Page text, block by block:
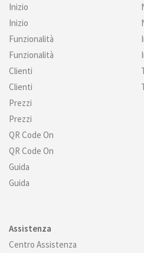
Inizio
Inizio
Funzionalità
Funzionalità
Clienti
Clienti
Prezzi
Prezzi
QR Code On
QR Code On
Guida
Guida
Assistenza
Centro Assistenza